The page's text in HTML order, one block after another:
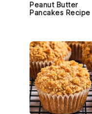
Peanut Butter
Pancakes Recipe